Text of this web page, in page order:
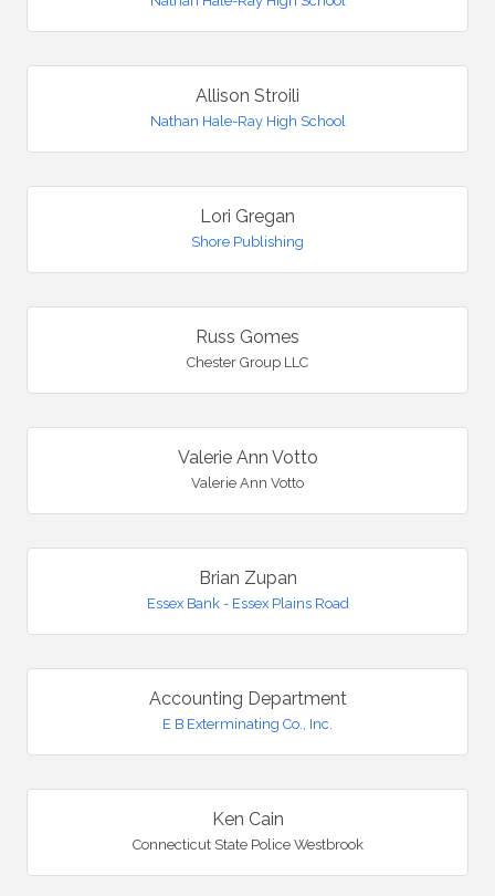
Allison Stroili
Nathan Hale-Ray High School
Lori Gregan
Shore Publishing
Russ Gomes
Chester Group LLC
Valerie Ann Votto
Valerie Ann Votto
Brian Zupan
Essex Bank - Essex Plains Road
Accounting Department
E B Exterminating Co., Inc.
Ken Cain
Connecticut State Police Westbrook